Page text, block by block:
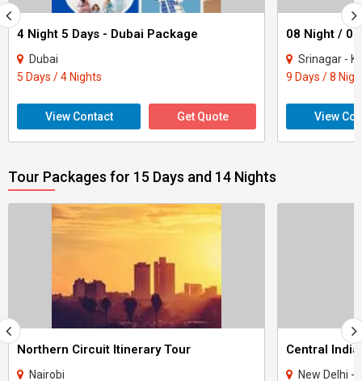
4 Night 5 Days - Dubai Package
Dubai
5 Days / 4 Nights
View Contact Get Quote
Srinagar -
9 Days / 8
View
Tour Packages for 15 Days and 14 Nights
Northern Circuit Itinerary Tour
Nairobi
Central
New Delhi - Agra -